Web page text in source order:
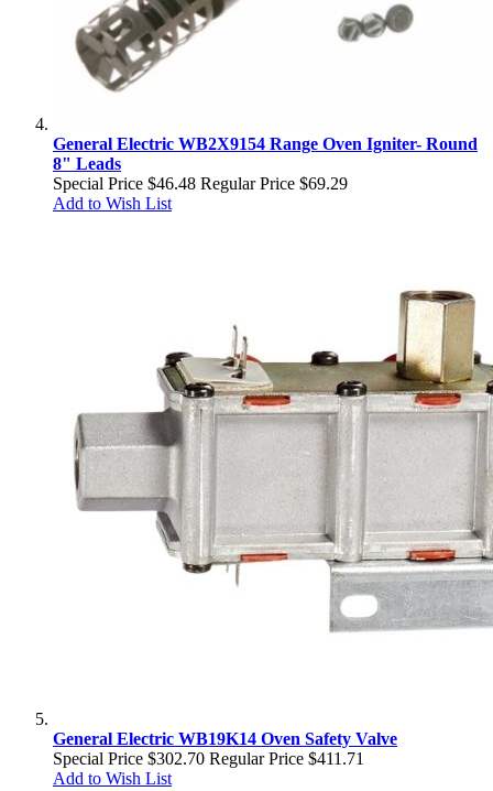
General Electric WB2X9154 Range Oven Igniter- Round
8" Leads
Special Price $46.48 Regular Price $69.29
Add to Wish List
General Electric WB19K14 Oven Safety Valve
Special Price $302.70 Regular Price $411.71
Add to Wish List